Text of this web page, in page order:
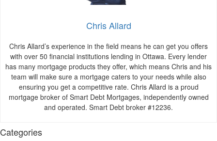
Chris Allard
Chris Allard’s experience in the field means he can get you offers
with over 50 financial institutions lending in Ottawa. Every lender
has many mortgage products they offer, which means Chris and his
team will make sure a mortgage caters to your needs while also
ensuring you get a competitive rate. Chris Allard is a proud
mortgage broker of Smart Debt Mortgages, independently owned
and operated. Smart Debt broker #12236.
Categories